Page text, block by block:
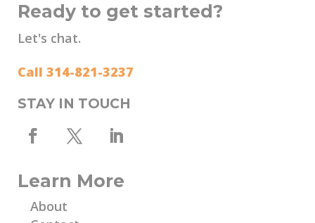
Ready to get started?
Let's chat.
Call 314-821-3237
STAY IN TOUCH
Learn More
About